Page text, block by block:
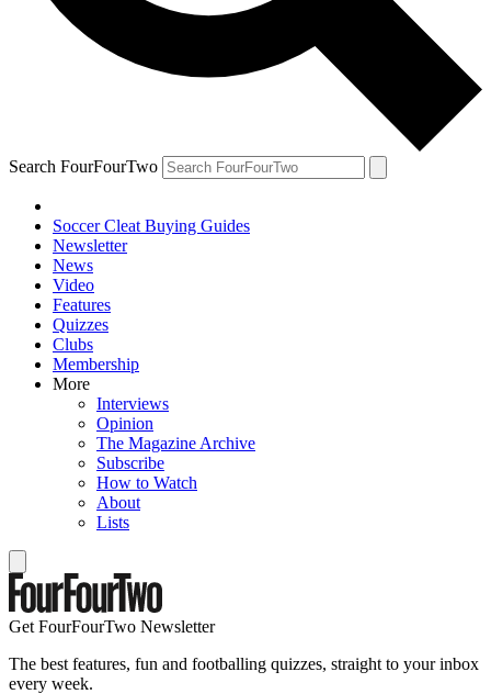
Search FourFourTwo
Soccer Cleat Buying Guides
Newsletter
News
Video
Features
Quizzes
Clubs
Membership
More
Interviews
Opinion
The Magazine Archive
Subscribe
How to Watch
About
Lists
Get FourFourTwo Newsletter
The best features, fun and footballing quizzes, straight to your inbox
every week.